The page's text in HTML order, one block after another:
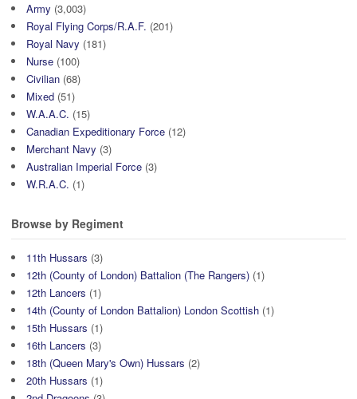
Army (3,003)
Royal Flying Corps/R.A.F. (201)
Royal Navy (181)
Nurse (100)
Civilian (68)
Mixed (51)
W.A.A.C. (15)
Canadian Expeditionary Force (12)
Merchant Navy (3)
Australian Imperial Force (3)
W.R.A.C. (1)
Browse by Regiment
11th Hussars (3)
12th (County of London) Battalion (The Rangers) (1)
12th Lancers (1)
14th (County of London Battalion) London Scottish (1)
15th Hussars (1)
16th Lancers (3)
18th (Queen Mary's Own) Hussars (2)
20th Hussars (1)